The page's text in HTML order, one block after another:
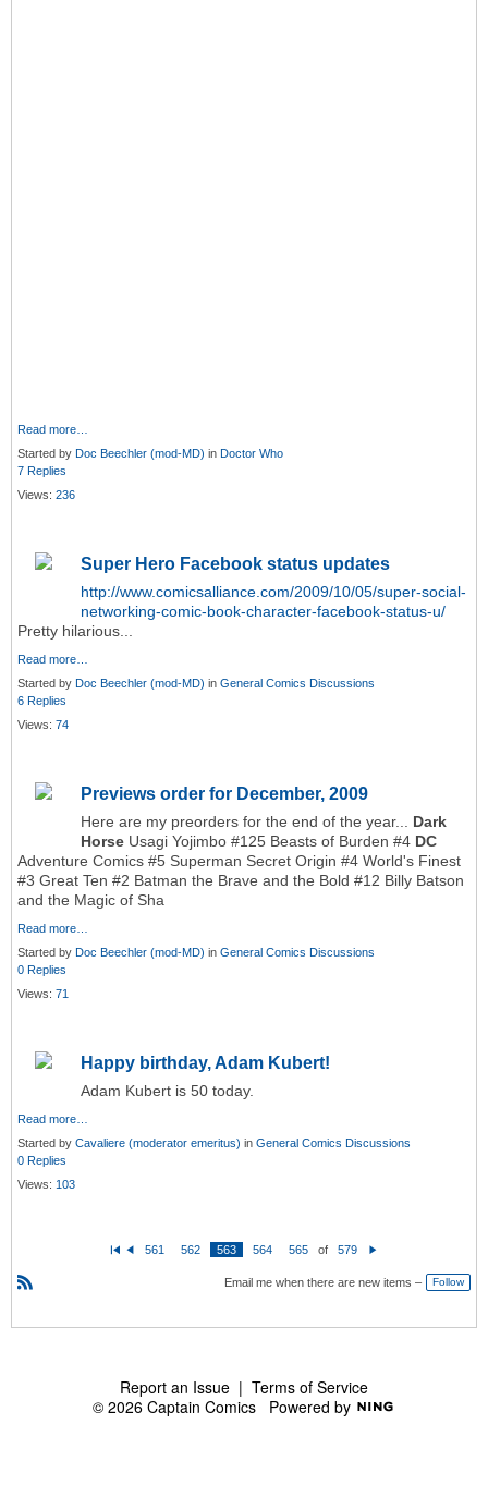
Read more…
Started by Doc Beechler (mod-MD) in Doctor Who
7 Replies
Views: 236
Super Hero Facebook status updates
http://www.comicsalliance.com/2009/10/05/super-social-
networking-comic-book-character-facebook-status-u/
Pretty hilarious...
Read more…
Started by Doc Beechler (mod-MD) in General Comics Discussions
6 Replies
Views: 74
Previews order for December, 2009
Here are my preorders for the end of the year... Dark
Horse Usagi Yojimbo #125 Beasts of Burden #4 DC
Adventure Comics #5 Superman Secret Origin #4 World's Finest
#3 Great Ten #2 Batman the Brave and the Bold #12 Billy Batson
and the Magic of Sha
Read more…
Started by Doc Beechler (mod-MD) in General Comics Discussions
0 Replies
Views: 71
Happy birthday, Adam Kubert!
Adam Kubert is 50 today.
Read more…
Started by Cavaliere (moderator emeritus) in General Comics Discussions
0 Replies
Views: 103
561 562 563 564 565 of
579
xt
S
Email me when there are new items – Follow
Report an Issue | Terms of Service
© 2026 Captain Comics Powered by